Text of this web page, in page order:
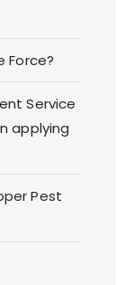
Force?
Service
applying
Pest